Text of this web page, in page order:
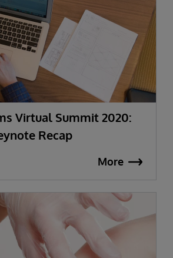
Virtual Summit 2020:
Recap
More